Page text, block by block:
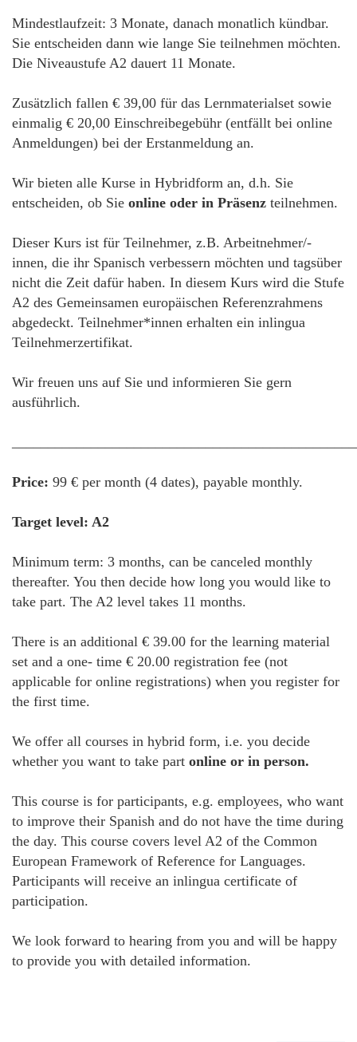
Mindestlaufzeit: 3 Monate, danach monatlich kündbar.
Sie entscheiden dann wie lange Sie teilnehmen möchten.
Die Niveaustufe A2 dauert 11 Monate.
Zusätzlich fallen € 39,00 für das Lernmaterialset sowie
einmalig € 20,00 Einschreibegebühr (entfällt bei online
Anmeldungen) bei der Erstanmeldung an.
Wir bieten alle Kurse in Hybridform an, d.h. Sie
entscheiden, ob Sie online oder in Präsenz teilnehmen.
Dieser Kurs ist für Teilnehmer, z.B. Arbeitnehmer/-
innen, die ihr Spanisch verbessern möchten und tagsüber
nicht die Zeit dafür haben. In diesem Kurs wird die Stufe
A2 des Gemeinsamen europäischen Referenzrahmens
abgedeckt. Teilnehmer*innen erhalten ein inlingua
Teilnehmerzertifikat.
Wir freuen uns auf Sie und informieren Sie gern
ausführlich.
Price: 99 € per month (4 dates), payable monthly.
Target level: A2
Minimum term: 3 months, can be canceled monthly
thereafter. You then decide how long you would like to
take part. The A2 level takes 11 months.
There is an additional € 39.00 for the learning material
set and a one- time € 20.00 registration fee (not
applicable for online registrations) when you register for
the first time.
We offer all courses in hybrid form, i.e. you decide
whether you want to take part online or in person.
This course is for participants, e.g. employees, who want
to improve their Spanish and do not have the time during
the day. This course covers level A2 of the Common
European Framework of Reference for Languages.
Participants will receive an inlingua certificate of
participation.
We look forward to hearing from you and will be happy
to provide you with detailed information.